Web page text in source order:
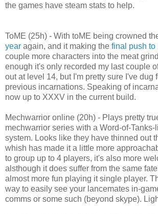
the games have steam stats to help.
ToME (25h) - With toME being crowned
year again, and it making the final push to
couple more characters into the meat
enough it's only recorded my last couple
out at level 14, but I'm pretty sure I've dug
previous incarnations. Speaking of
now up to XXXV in the current build.
Mechwarrior online (20h) - Plays pretty
mechwarrior series with a Word-of-
system. Looks like they have thinned out
whish has made it a little more
to group up to 4 players, it's also more
alsthough it does suffer from the same
almost more fun playing it single player.
way to easily see your lancemates in-
comms or some such (beyond skype).